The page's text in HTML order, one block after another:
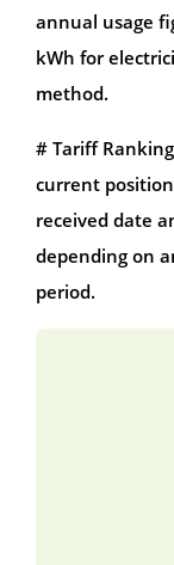
annual usage
kWh for
method.
# Tariff
current
received date
depending on
period.